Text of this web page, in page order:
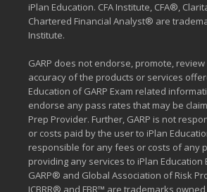
iPlan Education. CFA Institute, CFA®,
Chartered Financial Analyst® are
Institute.
GARP does not endorse, promote,
accuracy of the products or services
Education of GARP Exam related
endorse any pass rates that may be
Prep Provider. Further, GARP is not
or costs paid by the user to iPlan
responsible for any fees or costs of any
providing any services to iPlan Education
GARP® and Global Association of Risk
ICBRR® and FBR™ are trademarks